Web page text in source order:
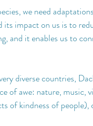
we need
impact on us is to
and it enables us to
diverse countries,
of awe: nature, music,
of kindness of people),